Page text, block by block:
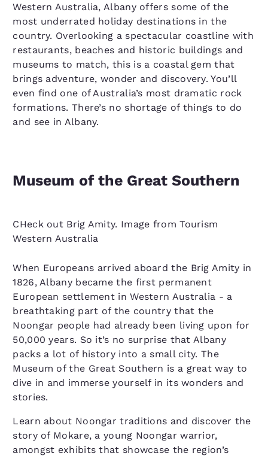
Western Australia, Albany offers some of the
most underrated holiday destinations in the
country. Overlooking a spectacular coastline with
restaurants, beaches and historic buildings and
museums to match, this is a coastal gem that
brings adventure, wonder and discovery. You’ll
even find one of Australia’s most dramatic rock
formations. There’s no shortage of things to do
and see in Albany.
Museum of the Great Southern
CHeck out Brig Amity. Image from Tourism
Western Australia
When Europeans arrived aboard the Brig Amity in
1826, Albany became the first permanent
European settlement in Western Australia - a
breathtaking part of the country that the
Noongar people had already been living upon for
50,000 years. So it’s no surprise that Albany
packs a lot of history into a small city. The
Museum of the Great Southern is a great way to
dive in and immerse yourself in its wonders and
stories.
Learn about Noongar traditions and discover the
story of Mokare, a young Noongar warrior,
amongst exhibits that showcase the region’s